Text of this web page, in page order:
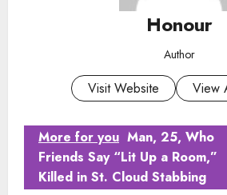
Honour
Author
Visit Website View
More for you Man, 25, Who
Friends Say “Lit Up a Room,”
Killed in St. Cloud Stabbing